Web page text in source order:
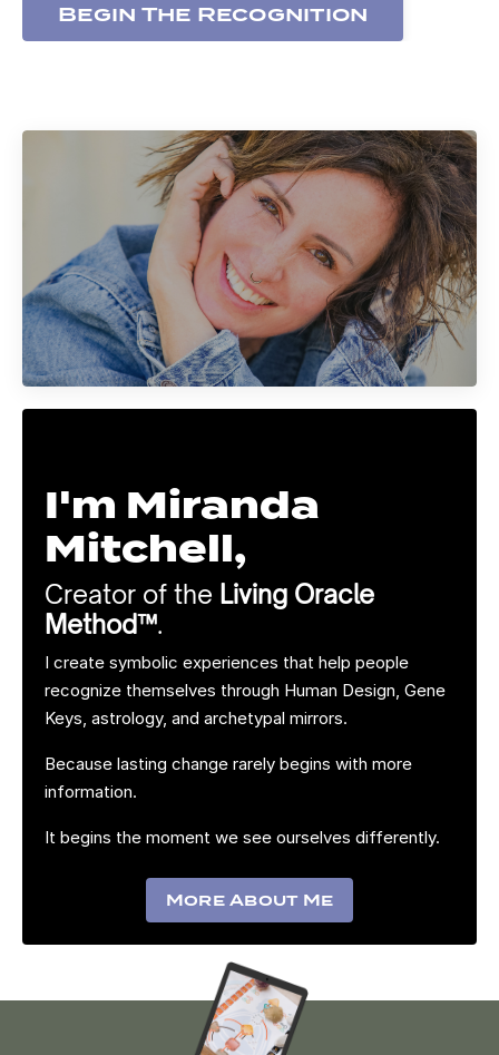
Begin The Recognition
I'm Miranda
Mitchell,
Creator of the Living Oracle
Method™.
I create symbolic experiences that help people
recognize themselves through Human Design, Gene
Keys, astrology, and archetypal mirrors.
Because lasting change rarely begins with more
information.
It begins the moment we see ourselves differently.
More About Me